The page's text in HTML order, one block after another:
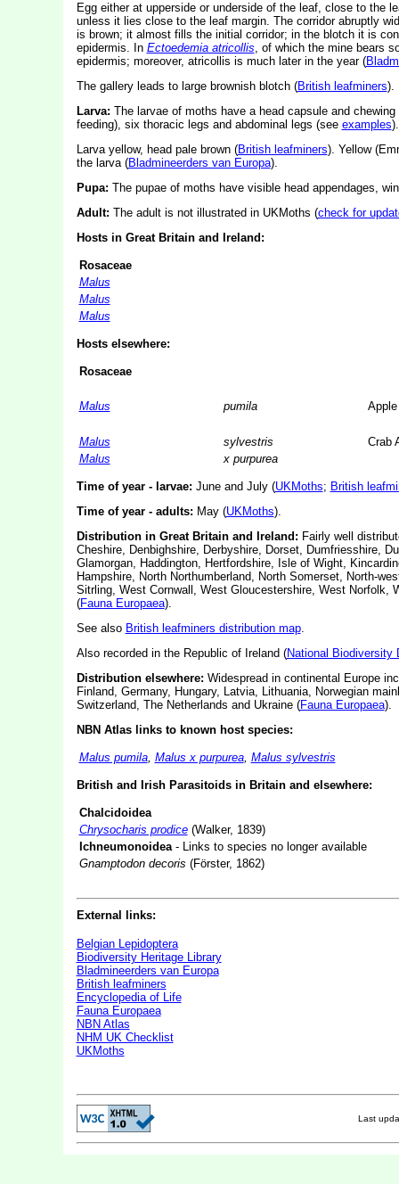
Egg either at upperside or underside of the leaf, close to the
unless it lies close to the leaf margin. The corridor abruptly
is brown; it almost fills the initial corridor; in the blotch it is
epidermis. In Ectoedemia atricollis, of which the mine bears
epidermis; moreover, atricollis is much later in the year (
The gallery leads to large brownish blotch (British leafminers).
Larva: The larvae of moths have a head capsule and
feeding), six thoracic legs and abdominal legs (see examples).
Larva yellow, head pale brown (British leafminers). Yellow
the larva (Bladmineerders van Europa).
Pupa: The pupae of moths have visible head appendages,
Adult: The adult is not illustrated in UKMoths (check for
Hosts in Great Britain and Ireland:
Rosaceae
Malus
Malus
Malus
Hosts elsewhere:
Rosaceae
Malus pumila Apple
Malus sylvestris
Crab
Malus
x purpurea
Time of year - larvae: June and July (UKMoths; British
Time of year - adults: May (UKMoths).
Distribution in Great Britain and Ireland: Fairly well
Cheshire, Denbighshire, Derbyshire, Dorset, Dumfriesshire,
Glamorgan, Haddington, Hertfordshire, Isle of Wight,
Hampshire, North Northumberland, North Somerset, North-
Sitrling, West Cornwall, West Gloucestershire, West Norfolk,
(Fauna Europaea).
See also British leafminers distribution map.
Also recorded in the Republic of Ireland (National Biodiversity
Distribution elsewhere: Widespread in continental Europe
Finland, Germany, Hungary, Latvia, Lithuania, Norwegian
Switzerland, The Netherlands and Ukraine (Fauna Europaea).
NBN Atlas links to known host species:
Malus pumila, Malus x purpurea, Malus sylvestris
British and Irish Parasitoids in Britain and elsewhere:
Chalcidoidea
Chrysocharis prodice(Walker, 1839)
Ichneumonoidea- Links to species no longer available
Gnamptodon decoris (Förster, 1862)
External links:
Belgian Lepidoptera
Biodiversity Heritage Library
Bladmineerders van Europa
British leafminers
Encyclopedia of Life
Fauna Europaea
NBN Atlas
NHM UK Checklist
UKMoths
Last